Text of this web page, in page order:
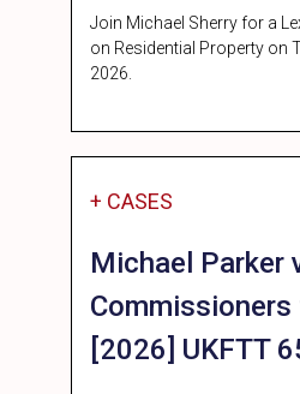
Join Michael Sherry for a
on Residential Property on
2026.
+ CASES
Michael Parker
Commissioners
[2026] UKFTT